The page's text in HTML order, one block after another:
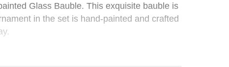
Glass Bauble. This exquisite bauble is
in the set is hand-painted and crafted
themes, from traditional red and